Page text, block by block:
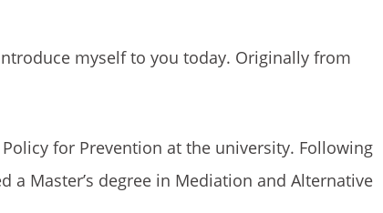
myself to you today. Originally from
for Prevention at the university. Following
Master’s degree in Mediation and Alternative